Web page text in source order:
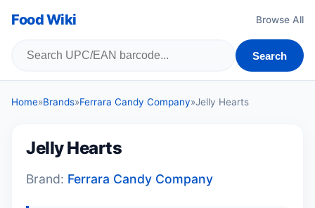
Food Wiki Browse All
Search
Home»Brands»Ferrara Candy Company»Jelly Hearts
Jelly Hearts
Brand: Ferrara Candy Company